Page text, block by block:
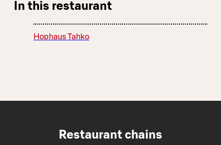
In this restaurant
Hophaus Tahko
Restaurant chains